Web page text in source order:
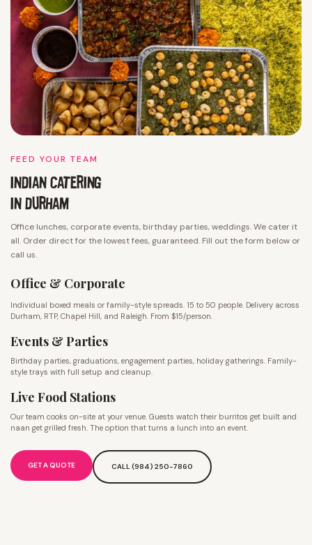
FEED YOUR TEAM
INDIAN CATERING
IN DURHAM
Office lunches, corporate events, birthday parties, weddings. We cater it
all. Order direct for the lowest fees, guaranteed. Fill out the form below or
call us.
Office & Corporate
Individual boxed meals or family-style spreads. 15 to 50 people. Delivery across
Durham, RTP, Chapel Hill, and Raleigh. From $15/person.
Events & Parties
Birthday parties, graduations, engagement parties, holiday gatherings. Family-
style trays with full setup and cleanup.
Live Food Stations
Our team cooks on-site at your venue. Guests watch their burritos get built and
naan get grilled fresh. The option that turns a lunch into an event.
GET A QUOTE CALL (984) 250-7860